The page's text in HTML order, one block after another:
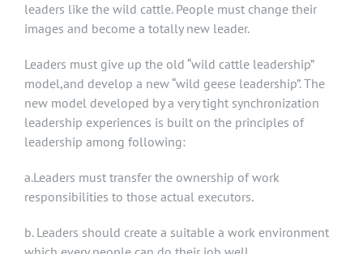
leaders like the wild cattle. People must change their
images and become a totally new leader.
Leaders must give up the old “wild cattle leadership”
model,and develop a new “wild geese leadership”. The
new model developed by a very tight synchronization
leadership experiences is built on the principles of
leadership among following:
a.Leaders must transfer the ownership of work
responsibilities to those actual executors.
b. Leaders should create a suitable a work environment